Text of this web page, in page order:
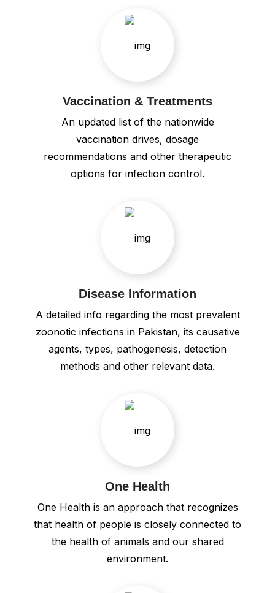
Vaccination & Treatments
An updated list of the nationwide
vaccination drives, dosage
recommendations and other therapeutic
options for infection control.
Disease Information
A detailed info regarding the most prevalent
zoonotic infections in Pakistan, its causative
agents, types, pathogenesis, detection
methods and other relevant data.
One Health
One Health is an approach that recognizes
that health of people is closely connected to
the health of animals and our shared
environment.